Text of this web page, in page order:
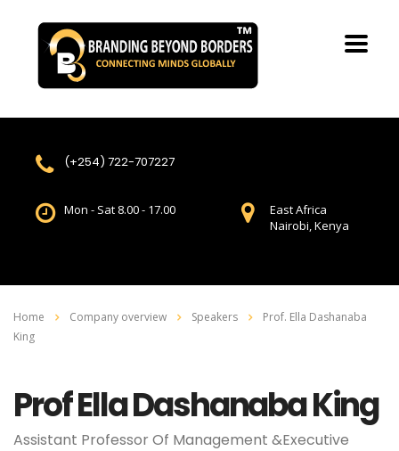
(+254) 722-707227
Mon - Sat 8.00 - 17.00
East Africa
Nairobi, Kenya
Home Company overview Speakers
Prof. Ella Dashanaba
King
Prof Ella Dashanaba King
Assistant Professor Of Management &Executive